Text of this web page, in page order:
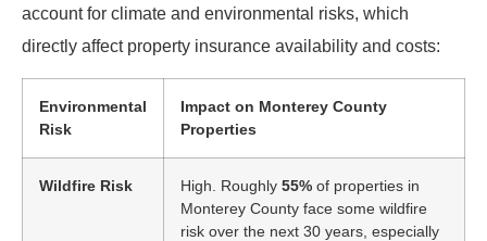
account for climate and environmental risks, which
directly affect property insurance availability and costs:
Environmental
Risk
Impact on Monterey County
Properties
Wildfire Risk High. Roughly 55% of properties in
Monterey County face some wildfire
risk over the next 30 years, especially